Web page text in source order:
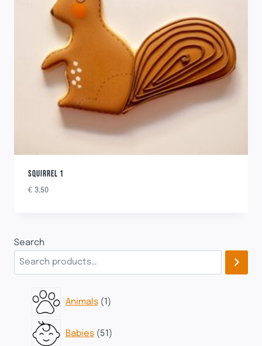
SQUIRREL 1
€ 3,50
Search
Animals 1
product
Babies 51
products